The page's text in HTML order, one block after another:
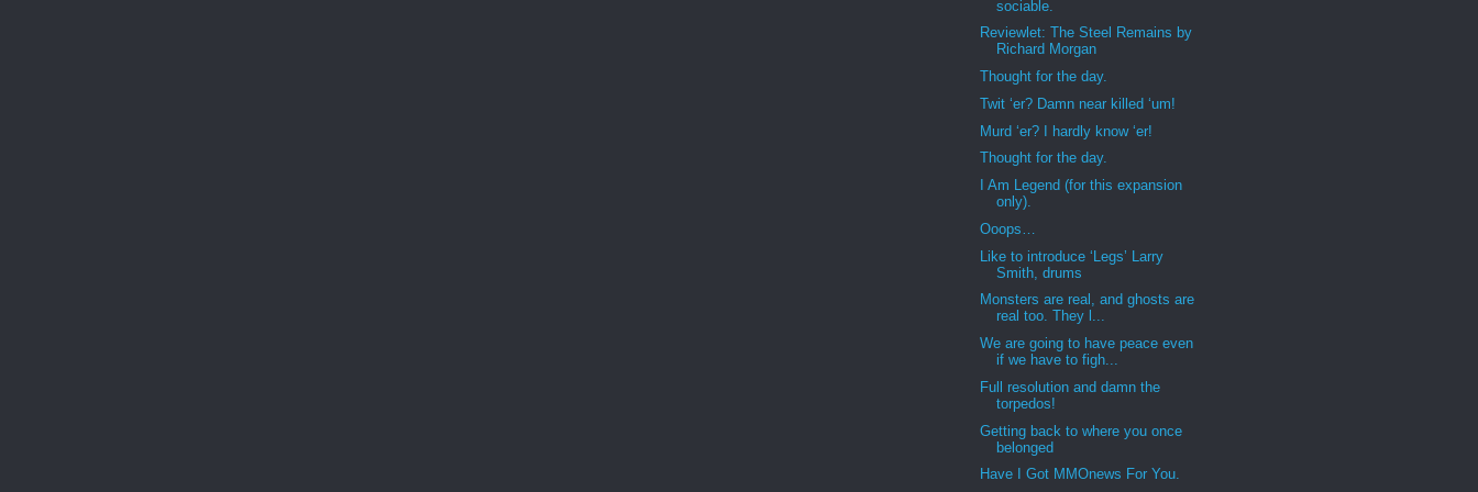
sociable.
Reviewlet: The Steel Remains by
Richard Morgan
Thought for the day.
Twit ‘er? Damn near killed ‘um!
Murd ‘er? I hardly know ‘er!
Thought for the day.
I Am Legend (for this expansion
only).
Ooops…
Like to introduce ‘Legs’ Larry
Smith, drums
Monsters are real, and ghosts are
real too. They l...
We are going to have peace even
if we have to figh...
Full resolution and damn the
torpedos!
Getting back to where you once
belonged
Have I Got MMOnews For You.